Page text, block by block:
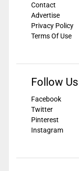
Contact
Advertise
Privacy Policy
Terms Of Use
Follow Us
Facebook
Twitter
Pinterest
Instagram